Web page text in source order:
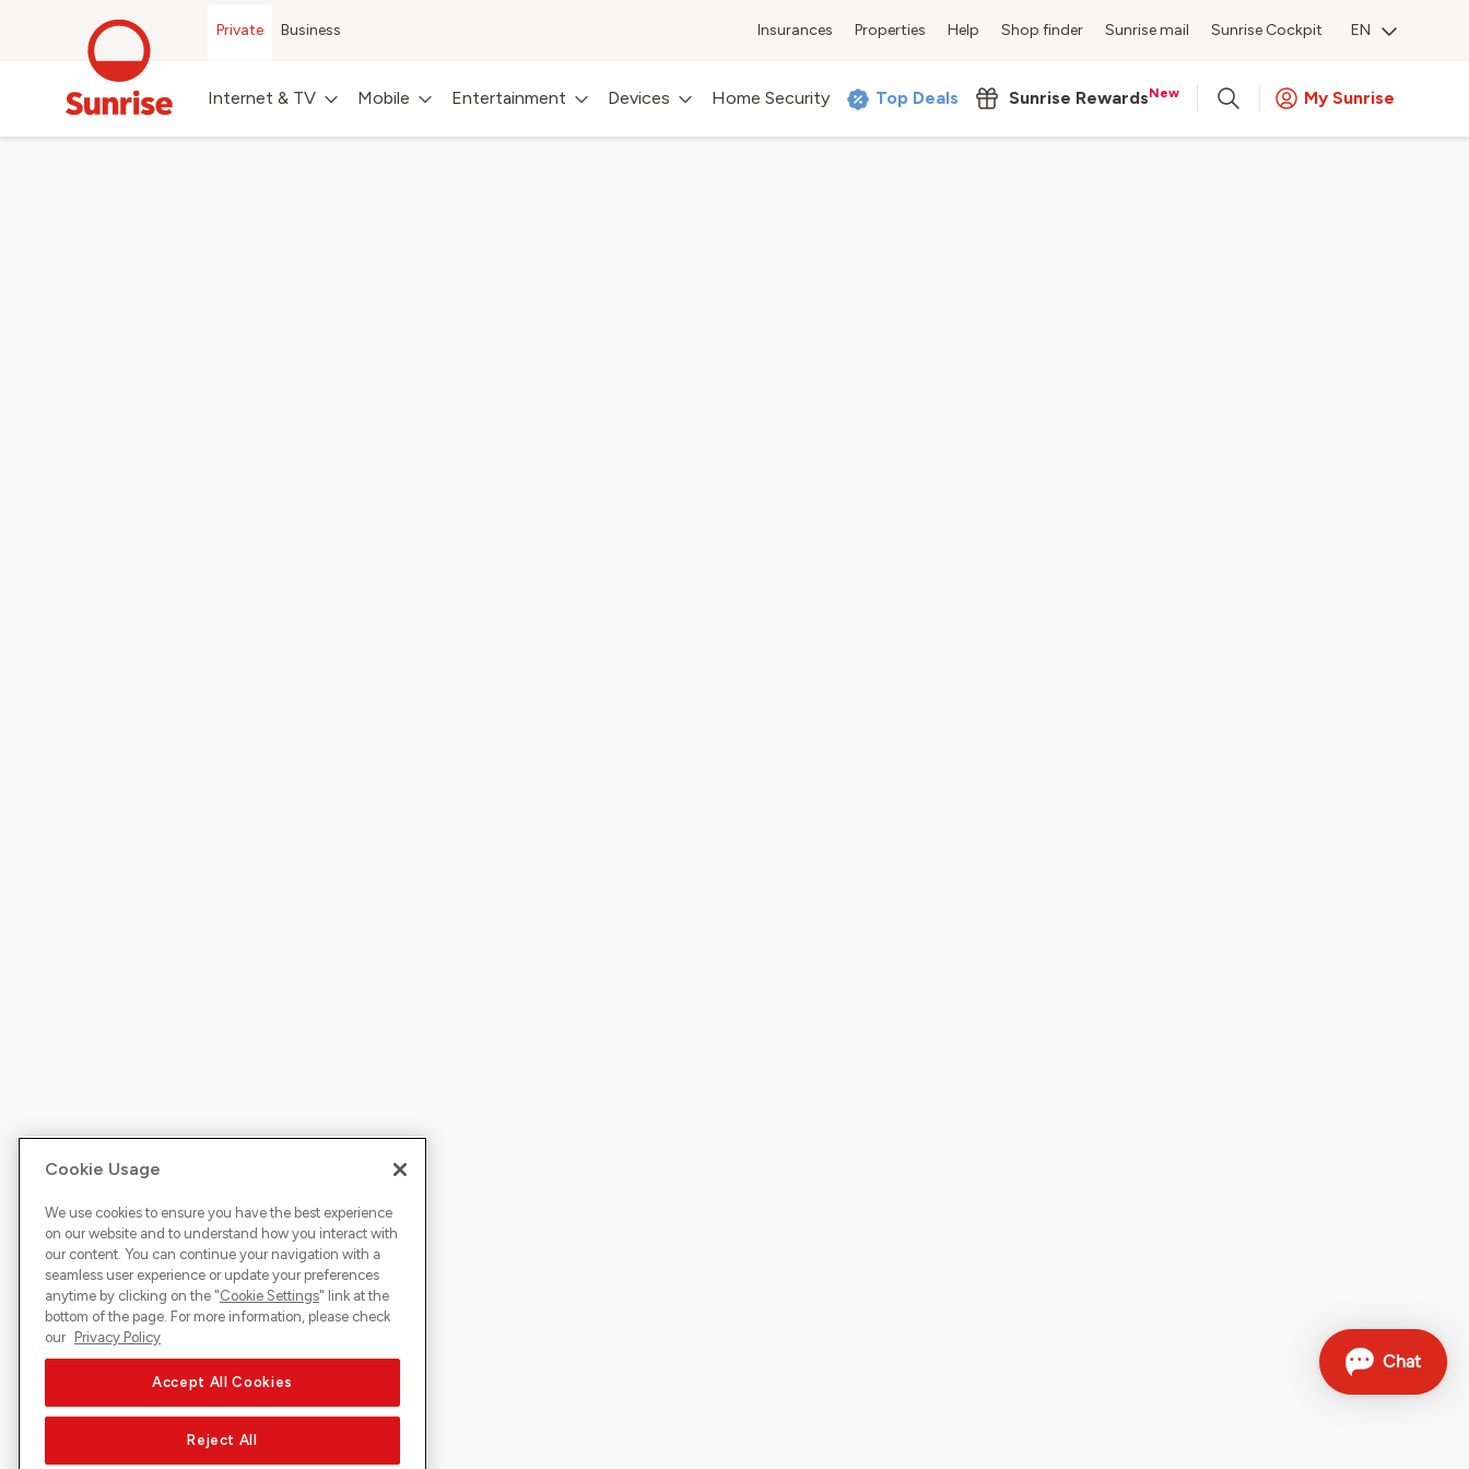
Private Business Insurances Properties Help Shop finder Sunrise mail Sunrise Cockpit EN
Internet & TV Mobile Entertainment Devices Home Security Top Deals Sunrise RewardsNew My Sunrise
Cookie Usage
We use cookies to ensure you have the best experience
on our website and to understand how you interact with
our content. You can continue your navigation with a
seamless user experience or update your preferences
anytime by clicking on the "Cookie Settings" link at the
bottom of the page. For more information, please check
our Privacy Policy
Accept All Cookies
Reject All